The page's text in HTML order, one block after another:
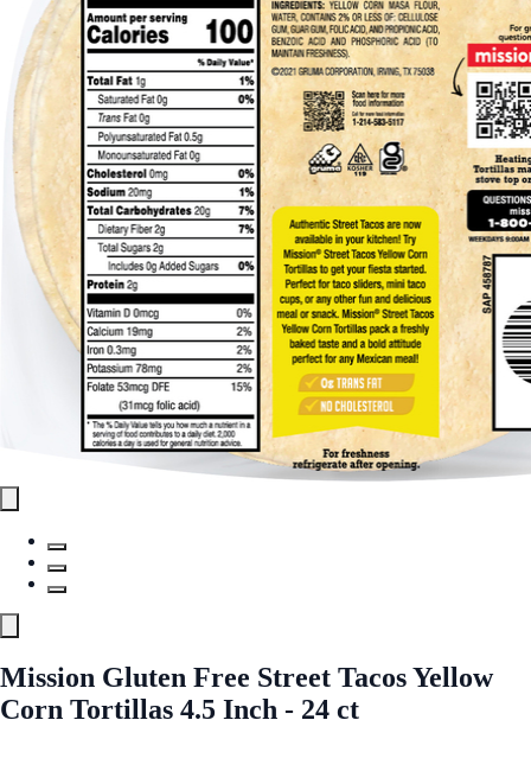
Mission Gluten Free Street Tacos Yellow
Corn Tortillas 4.5 Inch - 24 ct